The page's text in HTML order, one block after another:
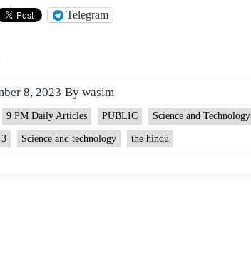
Telegram
8, 2023 By wasim
9 PM Daily Articles PUBLIC Science and Technology
3 Science and technology the hindu